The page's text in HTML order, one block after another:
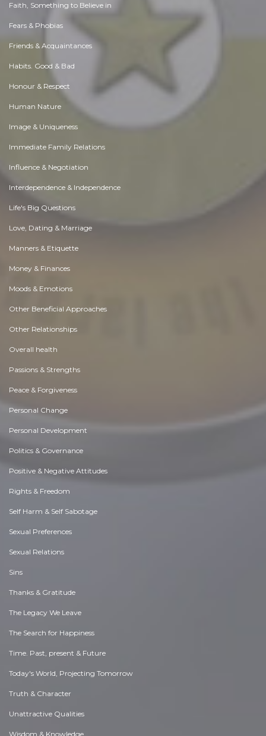
Faith, Something to Believe in
Fears & Phobias
Friends & Acquaintances
Habits. Good & Bad
Honour & Respect
Human Nature
Image & Uniqueness
Immediate Family Relations
Influence & Negotiation
Interdependence & Independence
Life's Big Questions
Love, Dating & Marriage
Manners & Etiquette
Money & Finances
Moods & Emotions
Other Beneficial Approaches
Other Relationships
Overall health
Passions & Strengths
Peace & Forgiveness
Personal Change
Personal Development
Politics & Governance
Positive & Negative Attitudes
Rights & Freedom
Self Harm & Self Sabotage
Sexual Preferences
Sexual Relations
Sins
Thanks & Gratitude
The Legacy We Leave
The Search for Happiness
Time. Past, present & Future
Today's World, Projecting Tomorrow
Truth & Character
Unattractive Qualities
Wisdom & Knowledge